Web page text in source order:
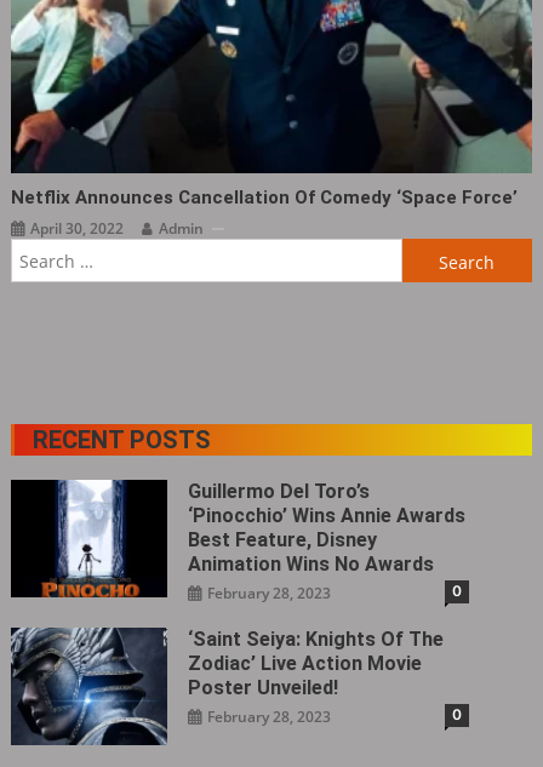
Netflix Announces Cancellation Of Comedy ‘Space Force’
April 30, 2022
Admin
RECENT POSTS
Guillermo Del Toro’s
‘Pinocchio’ Wins Annie Awards
Best Feature, Disney
Animation Wins No Awards
February 28, 2023 0
‘Saint Seiya: Knights Of The
Zodiac’ Live Action Movie
Poster Unveiled!
February 28, 2023 0